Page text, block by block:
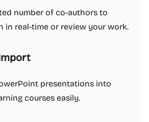
number of co-authors to
in real-time or review your work.
presentations into
courses easily.